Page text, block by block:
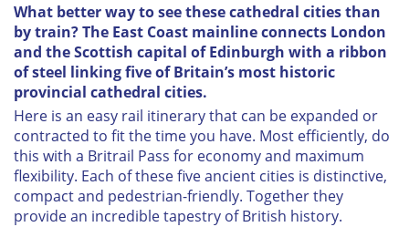
What better way to see these cathedral cities than
by train?The East Coast mainlineconnects London
and the Scottish capital of Edinburgh with a ribbon
of steel linking five of Britain’s most historic
provincial cathedral cities.
Here is an easy rail itinerary that can be expanded or
contracted to fit the time you have. Most efficiently, do
this with a Britrail Pass for economy and maximum
flexibility. Each of these five ancient cities is distinctive,
compact and pedestrian-friendly. Together they
provide an incredible tapestry of British history.